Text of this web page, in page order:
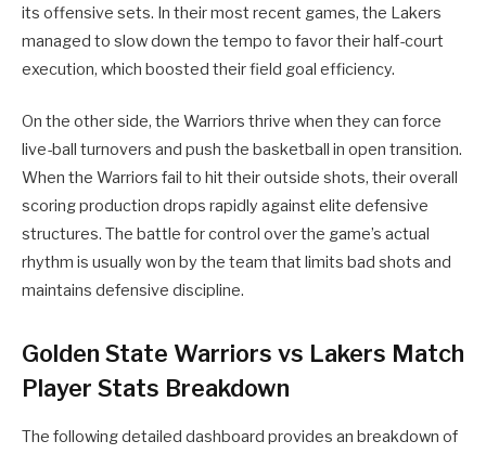
its offensive sets. In their most recent games, the Lakers
managed to slow down the tempo to favor their half-court
execution, which boosted their field goal efficiency.
On the other side, the Warriors thrive when they can force
live-ball turnovers and push the basketball in open transition.
When the Warriors fail to hit their outside shots, their overall
scoring production drops rapidly against elite defensive
structures. The battle for control over the game’s actual
rhythm is usually won by the team that limits bad shots and
maintains defensive discipline.
Golden State Warriors vs Lakers Match
Player Stats Breakdown
The following detailed dashboard provides an breakdown of